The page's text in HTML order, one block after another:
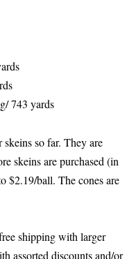
743 yards
so far. They are
skeins are purchased (in
$2.19/ball. The cones are
shipping with larger
assorted discounts and/or